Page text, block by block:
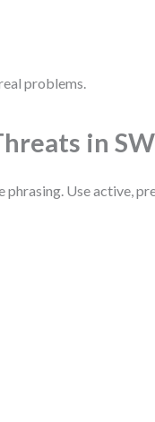
problems.
in
Use active,